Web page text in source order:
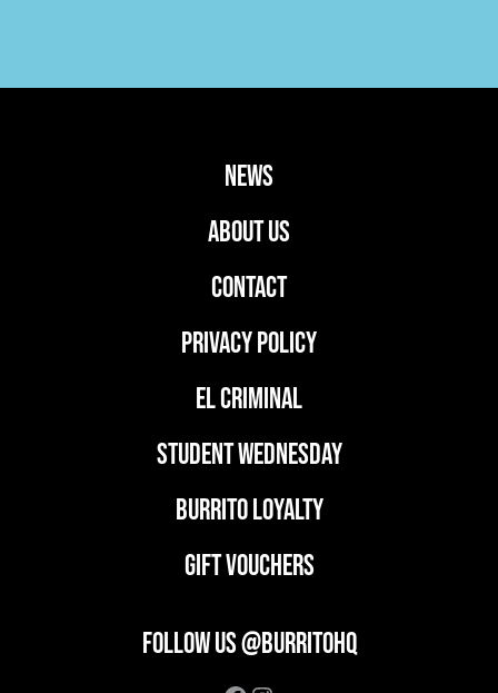
news
ABOUT US
CONTACT
PRIVACY POLICY
EL CRIMINAL
student wednesday
BURRITO LOYALTY
GIFT VOUCHERS
FOLLOW US @BURRITOHQ